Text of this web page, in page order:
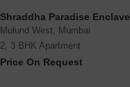
Shraddha Paradise Enclave
Mulund West, Mumbai
2, 3 BHK Apartment
Price On Request